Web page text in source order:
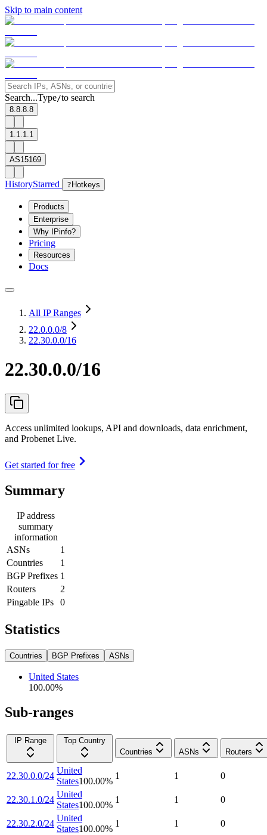
Skip to main content
Search...Type/to search
8.8.8.8
1.1.1.1
AS15169
HistoryStarred ? Hotkeys
Products
Enterprise
Why IPinfo?
Pricing
Resources
Docs
All IP Ranges
22.0.0.0/8
22.30.0.0/16
22.30.0.0/16
Access unlimited lookups, API and downloads, data enrichment,
and Probenet Live.
Get started for free
Summary
IP address
summary
information
ASNs
1
Countries
1
BGP Prefixes 1
Routers
2
Pingable IPs
0
Statistics
Countries BGP Prefixes ASNs
United States
100.00%
Sub-ranges
IP Range
Top Country
Countries
ASNs Routers
22.30.0.0/24
United
States100.00%
1 1 0
22.30.1.0/24
United
States100.00%
1 1 0
22.30.2.0/24
United
States100.00%
1 1 0